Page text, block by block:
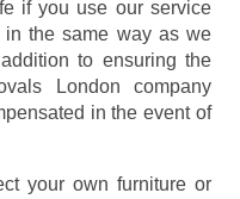
if you use our service
in the same way as we
to ensuring the
London company
in the event of
your own furniture or